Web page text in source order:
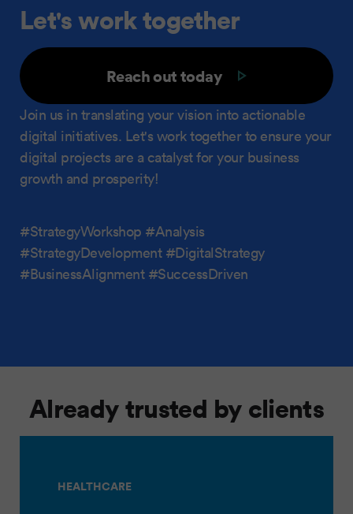
Let's work together
Reach out today
Join us in translating your vision into actionable
digital initiatives. Let's work together to ensure your
digital projects are a catalyst for your business
growth and prosperity!
#StrategyWorkshop #Analysis
#StrategyDevelopment #DigitalStrategy
#BusinessAlignment #SuccessDriven
Already trusted by clients
HEALTHCARE